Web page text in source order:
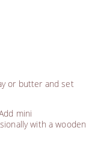
or butter and set
mini
with a wooden